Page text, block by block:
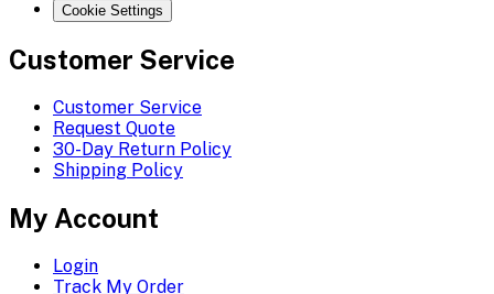
Cookie Settings
Customer Service
Customer Service
Request Quote
30-Day Return Policy
Shipping Policy
My Account
Login
Track My Order